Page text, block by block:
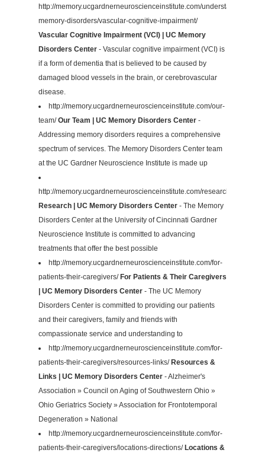
http://memory.ucgardnerneuroscienceinstitute.com/understanding-
memory-disorders/vascular-cognitive-impairment/
Vascular Cognitive Impairment (VCI) | UC Memory
Disorders Center - Vascular cognitive impairment (VCI) is
if a form of dementia that is believed to be caused by
damaged blood vessels in the brain, or cerebrovascular
disease.
http://memory.ucgardnerneuroscienceinstitute.com/our-
team/Our Team | UC Memory Disorders Center -
Addressing memory disorders requires a comprehensive
spectrum of services. The Memory Disorders Center team
at the UC Gardner Neuroscience Institute is made up
http://memory.ucgardnerneuroscienceinstitute.com/research/
Research | UC Memory Disorders Center - The Memory
Disorders Center at the University of Cincinnati Gardner
Neuroscience Institute is committed to advancing
treatments that offer the best possible
http://memory.ucgardnerneuroscienceinstitute.com/for-
patients-their-caregivers/For Patients & Their Caregivers
| UC Memory Disorders Center - The UC Memory
Disorders Center is committed to providing our patients
and their caregivers, family and friends with
compassionate service and understanding to
http://memory.ucgardnerneuroscienceinstitute.com/for-
patients-their-caregivers/resources-links/Resources &
Links | UC Memory Disorders Center - Alzheimer's
Association » Council on Aging of Southwestern Ohio »
Ohio Geriatrics Society » Association for Frontotemporal
Degeneration » National
http://memory.ucgardnerneuroscienceinstitute.com/for-
patients-their-caregivers/locations-directions/Locations &